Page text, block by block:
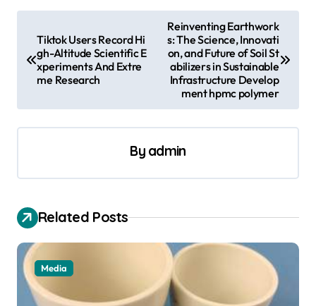
n
i
g
a
t
Tiktok Users Record Hi
gh-Altitude Scientific E
xperiments And Extre
me Research
Reinventing Earthwork
s: The Science, Innovati
on, and Future of Soil St
abilizers in Sustainable
Infrastructure Develop
ment hpmc polymer
By admin
Related Posts
Media